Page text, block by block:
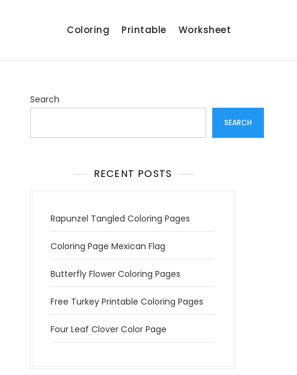
Coloring Printable Worksheet
Search
SEARCH
RECENT POSTS
Rapunzel Tangled Coloring Pages
Coloring Page Mexican Flag
Butterfly Flower Coloring Pages
Free Turkey Printable Coloring Pages
Four Leaf Clover Color Page